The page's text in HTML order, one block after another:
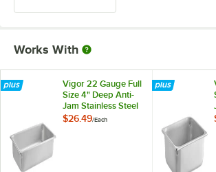
Works With
Vigor 22 Gauge Full
Size 4" Deep Anti-
Jam Stainless Steel
Steam Table / Hotel
$26.49/Each